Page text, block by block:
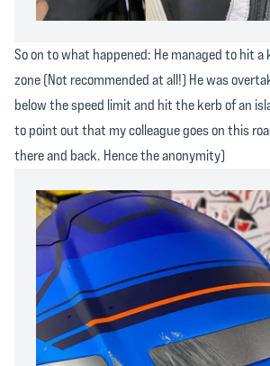
So on to what happened: He managed to hit a
zone (Not recommended at all!) He was
below the speed limit and hit the kerb of an
to point out that my colleague goes on this
there and back. Hence the anonymity)